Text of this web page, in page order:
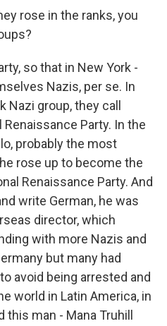
rose in the ranks, you
so that in New York -
Nazis, per se. In
group, they call
Party. In the
probably the most
rose up to become the
Renaissance Party. And
write German, he was
director, which
with more Nazis and
but many had
avoid being arrested and
world in Latin America, in
this man - Mana Truhill